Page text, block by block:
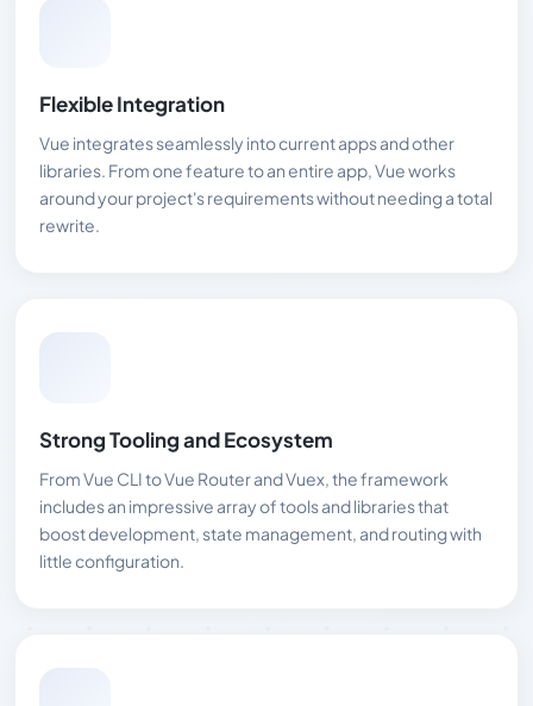
Flexible Integration
Vue integrates seamlessly into current apps and other
libraries. From one feature to an entire app, Vue works
around your project's requirements without needing a total
rewrite.
Strong Tooling and Ecosystem
From Vue CLI to Vue Router and Vuex, the framework
includes an impressive array of tools and libraries that
boost development, state management, and routing with
little configuration.